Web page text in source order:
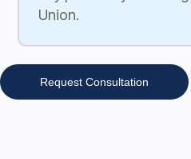
Union.
Request Consultation